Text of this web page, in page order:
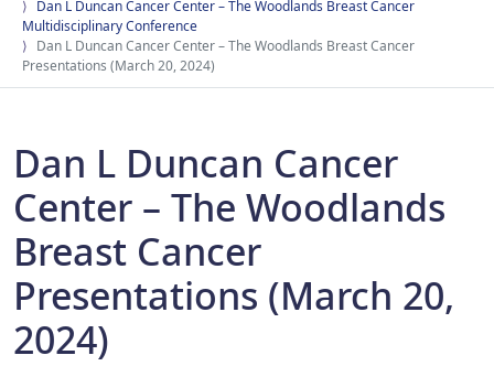
Dan L Duncan Cancer Center – The Woodlands Breast Cancer
Multidisciplinary Conference
Dan L Duncan Cancer Center – The Woodlands Breast Cancer
Presentations (March 20, 2024)
Dan L Duncan Cancer
Center – The Woodlands
Breast Cancer
Presentations (March 20,
2024)